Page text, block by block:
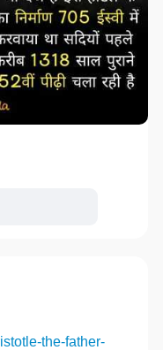
the-father-